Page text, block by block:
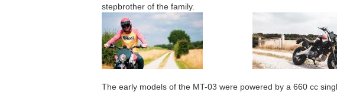
stepbrother of the family.
The early models of the MT-03 were powered by a 660 cc